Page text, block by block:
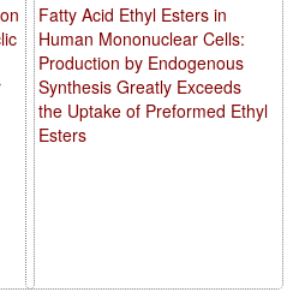
Fatty Acid Ethyl Esters in
Human Mononuclear Cells:
Production by Endogenous
Synthesis Greatly Exceeds
the Uptake of Preformed Ethyl
Esters